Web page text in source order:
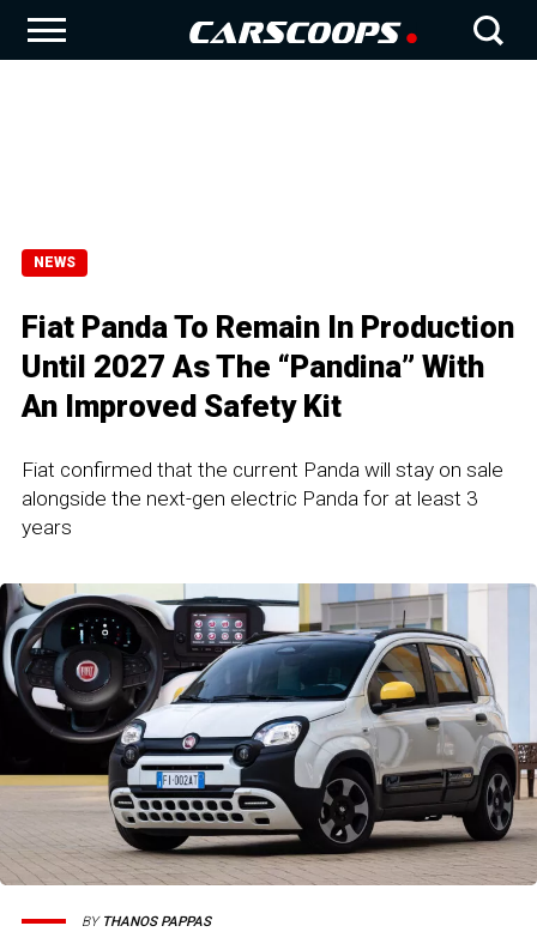
NEWS
Fiat Panda To Remain In Production
Until 2027 As The “Pandina” With
An Improved Safety Kit
Fiat confirmed that the current Panda will stay on sale
alongside the next-gen electric Panda for at least 3
years
BY THANOS PAPPAS